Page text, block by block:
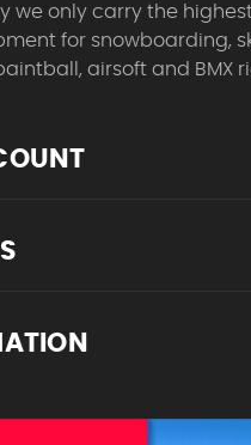
we only carry the
for snowboarding,
airsoft and BMX